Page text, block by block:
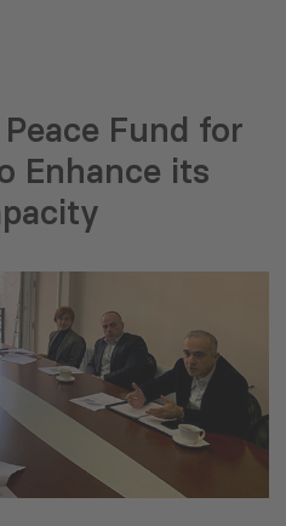
Fund for
Enhance its